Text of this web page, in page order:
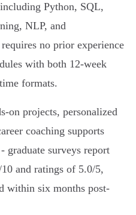
Python, SQL,
NLP, and
no prior experience
with both 12-week
formats.
on projects, personalized
coaching supports
graduate surveys report
and ratings of 5.0/5,
within six months post-